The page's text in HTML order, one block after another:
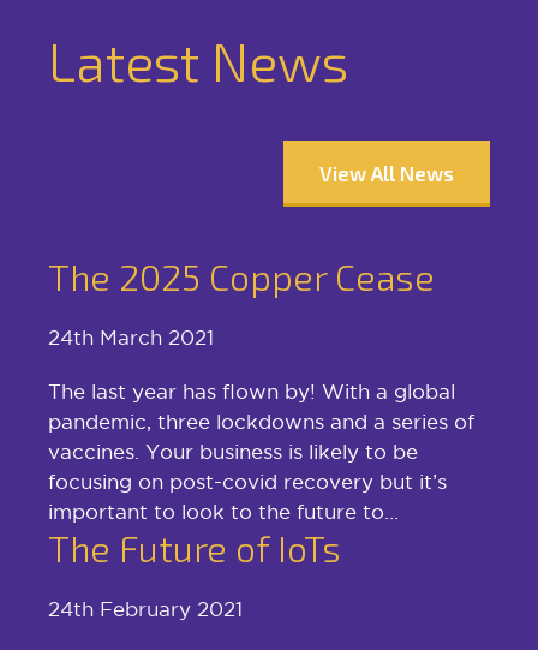
Latest News
View All News
The 2025 Copper Cease
24th March 2021
The last year has flown by! With a global
pandemic, three lockdowns and a series of
vaccines. Your business is likely to be
focusing on post-covid recovery but it’s
important to look to the future to...
The Future of IoTs
24th February 2021